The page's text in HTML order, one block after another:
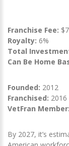
Franchise Fee:
Royalty: 6%
Total
Can Be Home
Founded: 2012
Franchised: 2016
VetFran Member:
By 2027, it’s